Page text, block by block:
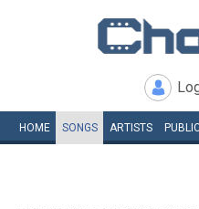
HOME SONGS ARTISTS